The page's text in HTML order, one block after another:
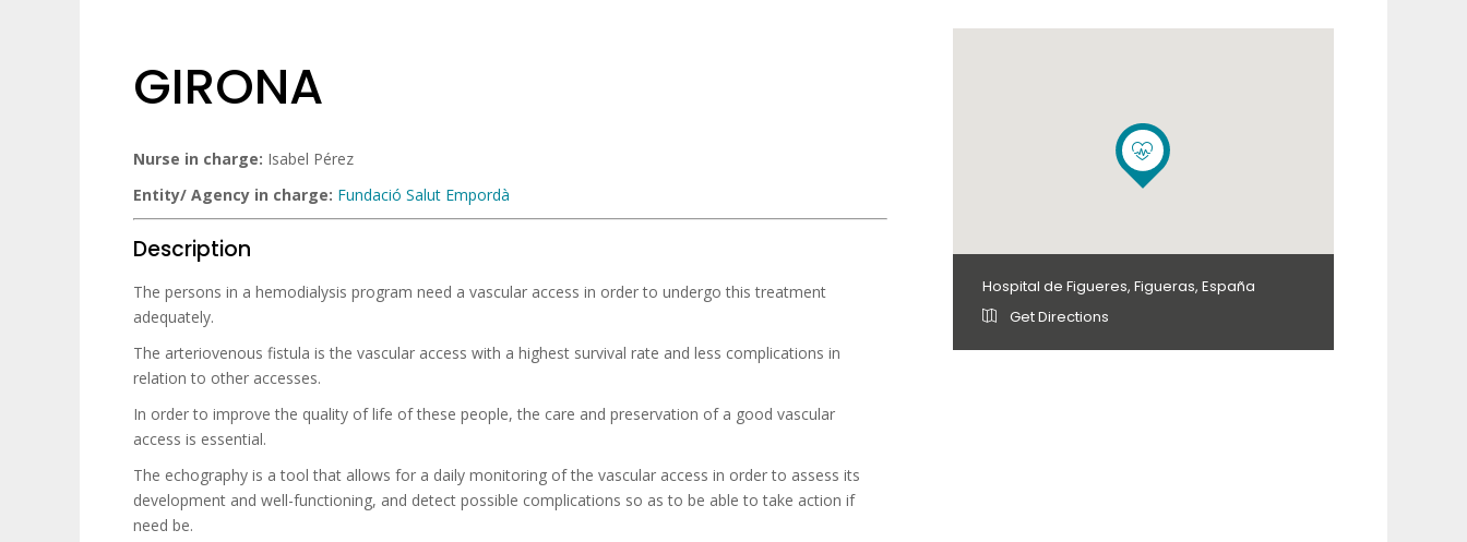
GIRONA
Nurse in charge: Isabel Pérez
Entity/ Agency in charge: Fundació Salut Empordà
Description
The persons in a hemodialysis program need a vascular access in order to undergo this treatment
adequately.
The arteriovenous fistula is the vascular access with a highest survival rate and less complications in
relation to other accesses.
In order to improve the quality of life of these people, the care and preservation of a good vascular
access is essential.
The echography is a tool that allows for a daily monitoring of the vascular access in order to assess its
development and well-functioning, and detect possible complications so as to be able to take action if
need be.
Hospital de Figueres, Figueras, España
Get Directions